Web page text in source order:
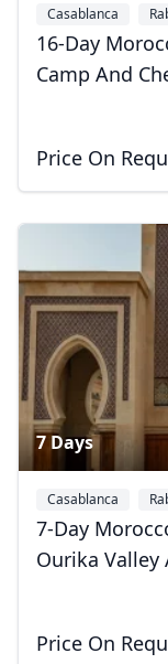
Casablanca
16-Day
Camp And
Price On
7 Days
Casablanca
7-Day
Ourika
Price On